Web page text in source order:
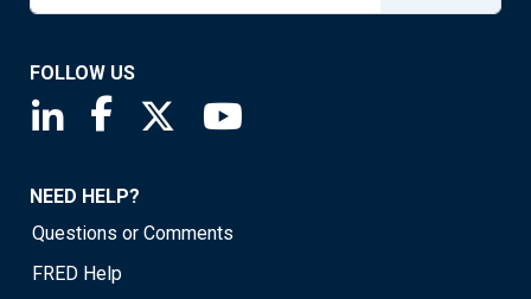
FOLLOW US
Saint Louis Fed linkedin page
Saint Louis Fed facebook page
Saint Louis Fed X page
NEED HELP?
Questions or Comments
FRED Help